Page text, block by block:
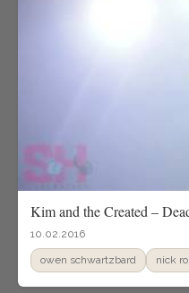
Kim and the Created –
10.02.2016
owen schwartzbard nick